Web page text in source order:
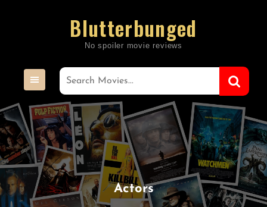
Blutterbunged
Actors